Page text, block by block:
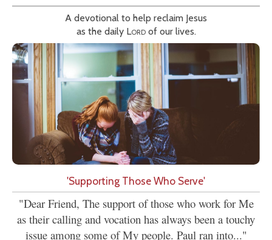
A devotional to help reclaim Jesus
as the daily Lordof our lives.
'Supporting Those Who Serve'
"Dear Friend, The support of those who work for Me
as their calling and vocation has always been a touchy
issue among some of My people. Paul ran into..."